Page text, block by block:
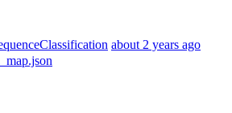
about 2 years ago